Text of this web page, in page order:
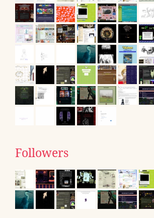
Followers